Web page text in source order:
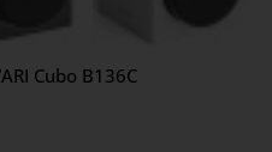
Cubo B136C